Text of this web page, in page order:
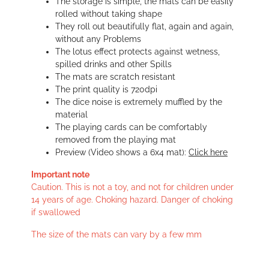
rolled without taking shape
They roll out beautifully flat, again and again,
without any Problems
The lotus effect protects against wetness,
spilled drinks and other Spills
The mats are scratch resistant
The print quality is 720dpi
The dice noise is extremely muffled by the
material
The playing cards can be comfortably
removed from the playing mat
Preview (Video shows a 6x4 mat): Click here
Important note
Caution. This is not a toy, and not for children under
14 years of age. Choking hazard. Danger of choking
if swallowed
The size of the mats can vary by a few mm